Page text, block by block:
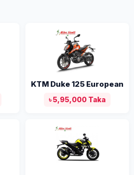
KTM Duke 125 European
৳ 5,95,000 Taka